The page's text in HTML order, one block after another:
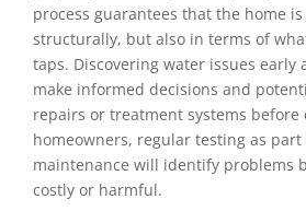
process guarantees that the home
structurally, but also in terms of
taps. Discovering water issues early
make informed decisions and
repairs or treatment systems before
homeowners, regular testing as
maintenance will identify problems
costly or harmful.